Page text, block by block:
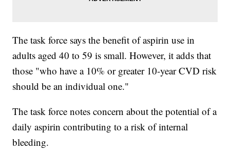
The task force says the benefit of aspirin use in
adults aged 40 to 59 is small. However, it adds that
those "who have a 10% or greater 10-year CVD risk
should be an individual one."
The task force notes concern about the potential of a
daily aspirin contributing to a risk of internal
bleeding.